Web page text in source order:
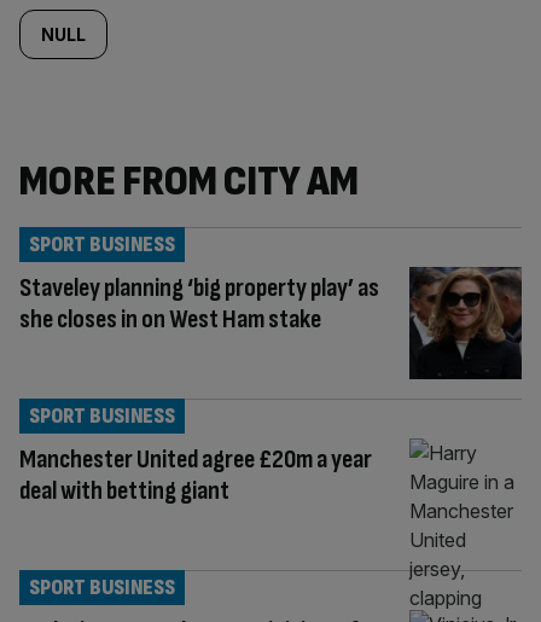
NULL
MORE FROM CITY AM
Staveley planning ‘big property play’ as
she closes in on West Ham stake
SPORT BUSINESS
Manchester United agree £20m a year
deal with betting giant
SPORT BUSINESS
SPORT BUSINESS